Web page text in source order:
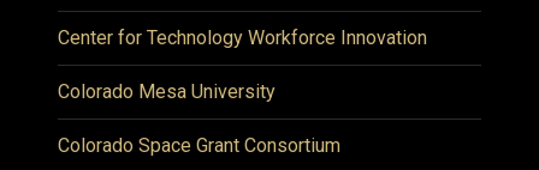
Center for Technology Workforce Innovation
Colorado Mesa University
Colorado Space Grant Consortium